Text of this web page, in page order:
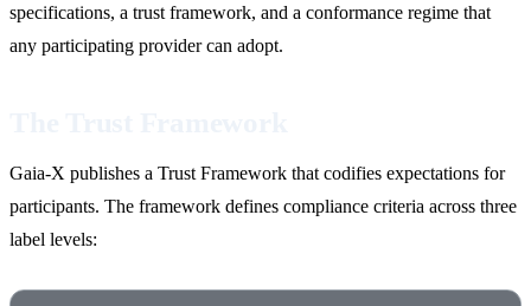
specifications, a trust framework, and a conformance regime that
any participating provider can adopt.
Gaia-X publishes a Trust Framework that codifies expectations for
participants. The framework defines compliance criteria across three
label levels: